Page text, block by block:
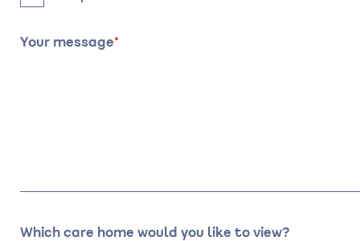
Your message
Which care home would you like to view?